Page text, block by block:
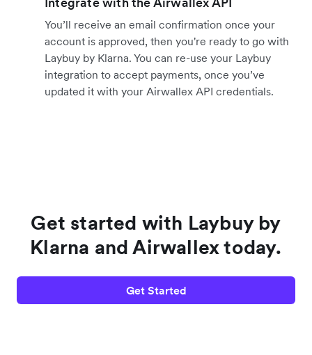
You’ll receive an email confirmation once your
account is approved, then you're ready to go with
Laybuy by Klarna. You can re-use your Laybuy
integration to accept payments, once you’ve
updated it with your Airwallex API credentials.
Get started with Laybuy by
Klarna and Airwallex today.
Get Started